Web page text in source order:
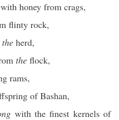
honey from crags,
flinty rock,
the herd,
the flock,
rams,
of Bashan,
with the finest kernels of